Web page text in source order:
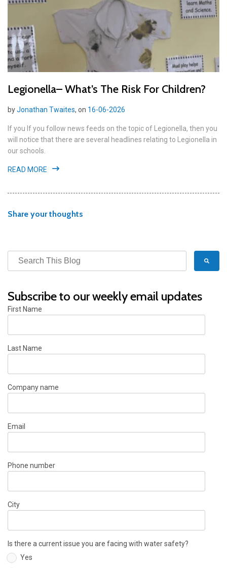
Legionella– What’s The Risk For Children?
byJonathan Twaites, on 16-06-2026
If you If you follow news feeds on the topic of Legionella, then you
will notice that there are several headlines relating to Legionella in
our schools.
READ MORE
Share your thoughts
Subscribe to our weekly email updates
First Name
Last Name
Company name
Email
Phone number
City
Is there a current issue you are facing with water safety?
Yes